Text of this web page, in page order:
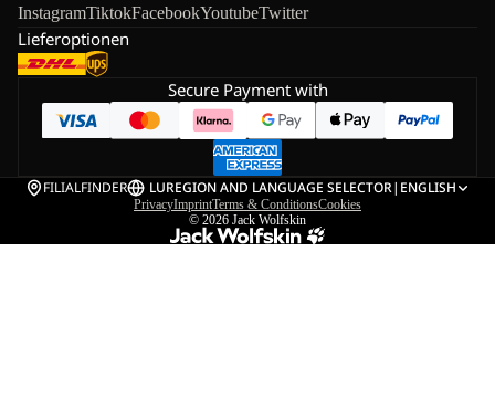
InstagramTiktokFacebookYoutubeTwitter
Lieferoptionen
Secure Payment with
FILIALFINDER LUREGION AND LANGUAGE SELECTOR| ENGLISH
PrivacyImprintTerms & ConditionsCookies
© 2026 Jack Wolfskin